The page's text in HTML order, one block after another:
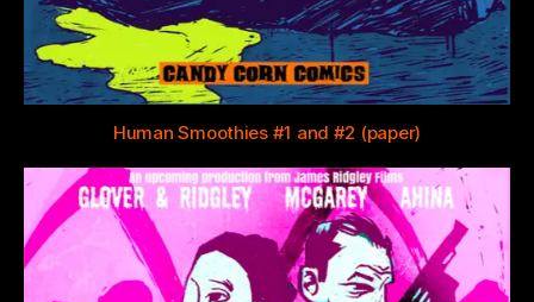
Human Smoothies #1 and #2 (paper)